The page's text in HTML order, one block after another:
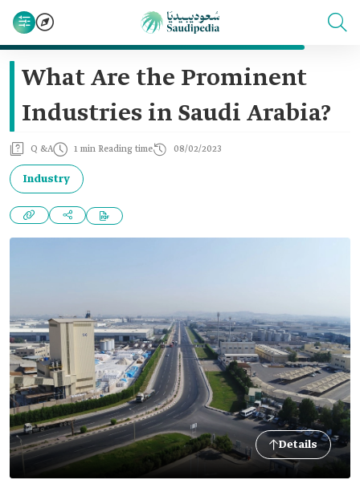
What Are the Prominent
Industries in Saudi Arabia?
Q &A 1 min Reading time 08/02/2023
Industry
Details